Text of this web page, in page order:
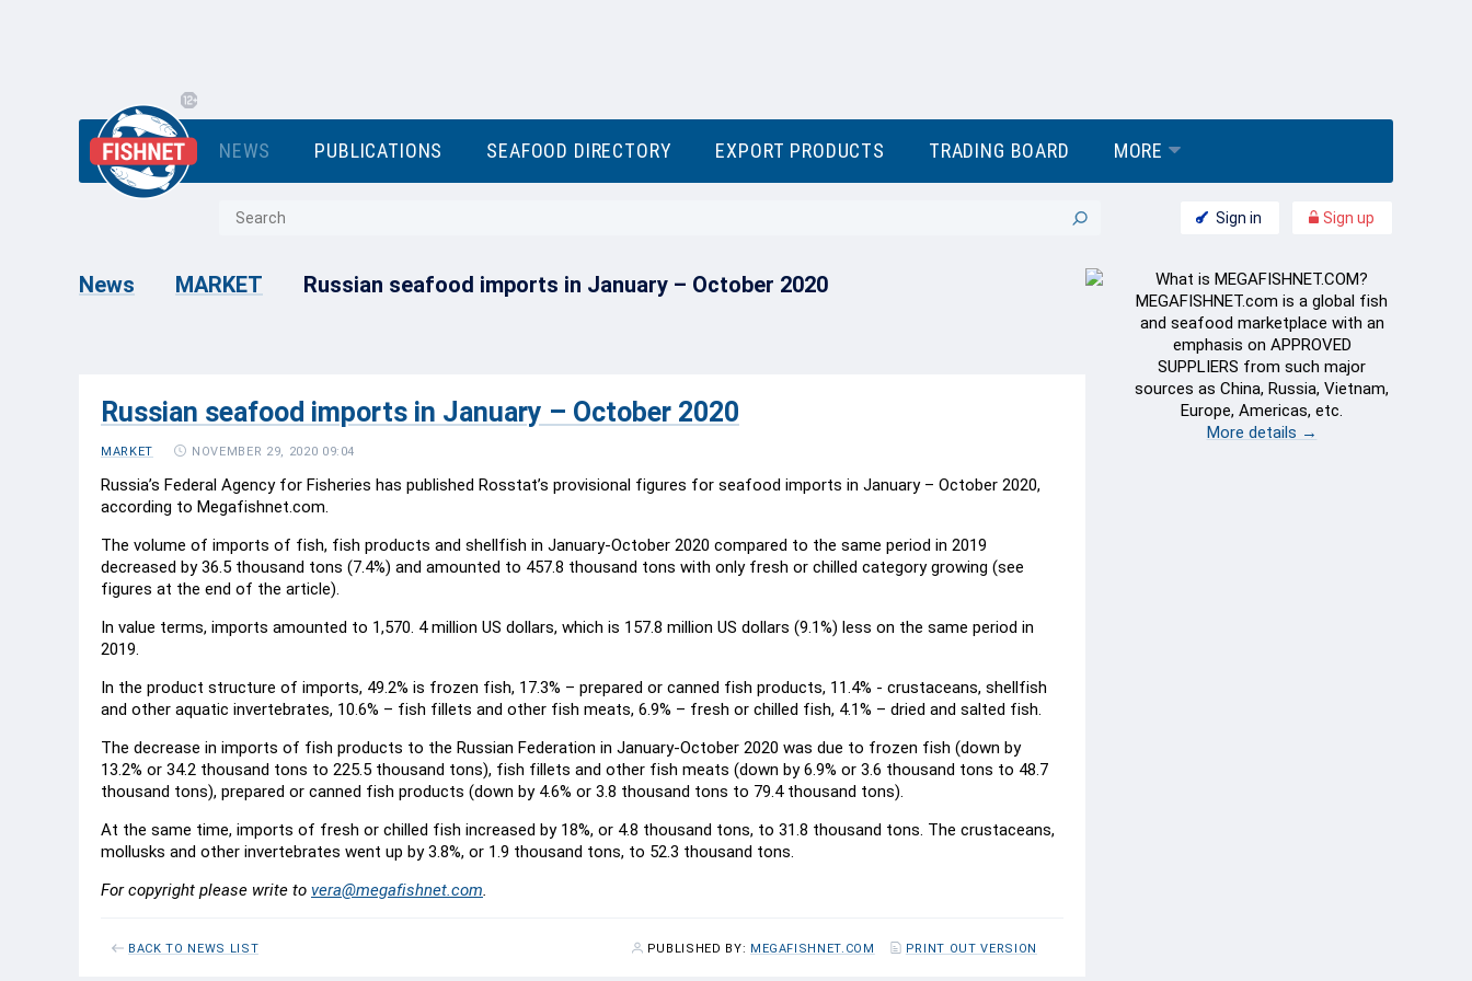
NEWS PUBLICATIONS SEAFOOD DIRECTORY EXPORT PRODUCTS TRADING BOARD MORE
Sign in Sign up
News MARKET Russian seafood imports in January – October 2020
Russian seafood imports in January – October 2020
MARKET NOVEMBER 29, 2020 09:04
Russia’s Federal Agency for Fisheries has published Rosstat’s provisional figures for seafood imports in January – October 2020,
according to Megafishnet.com.
The volume of imports of fish, fish products and shellfish in January-October 2020 compared to the same period in 2019
decreased by 36.5 thousand tons (7.4%) and amounted to 457.8 thousand tons with only fresh or chilled category growing (see
figures at the end of the article).
In value terms, imports amounted to 1,570. 4 million US dollars, which is 157.8 million US dollars (9.1%) less on the same period in
2019.
In the product structure of imports, 49.2% is frozen fish, 17.3% – prepared or canned fish products, 11.4% - crustaceans, shellfish
and other aquatic invertebrates, 10.6% – fish fillets and other fish meats, 6.9% – fresh or chilled fish, 4.1% – dried and salted fish.
The decrease in imports of fish products to the Russian Federation in January-October 2020 was due to frozen fish (down by
13.2% or 34.2 thousand tons to 225.5 thousand tons), fish fillets and other fish meats (down by 6.9% or 3.6 thousand tons to 48.7
thousand tons), prepared or canned fish products (down by 4.6% or 3.8 thousand tons to 79.4 thousand tons).
At the same time, imports of fresh or chilled fish increased by 18%, or 4.8 thousand tons, to 31.8 thousand tons. The crustaceans,
mollusks and other invertebrates went up by 3.8%, or 1.9 thousand tons, to 52.3 thousand tons.
For copyright please write to vera@megafishnet.com.
BACK TO NEWS LIST PUBLISHED BY: MEGAFISHNET.COM PRINT OUT VERSION
What is MEGAFISHNET.COM?
MEGAFISHNET.com is a global fish
and seafood marketplace with an
emphasis on APPROVED
SUPPLIERS from such major
sources as China, Russia, Vietnam,
Europe, Americas, etc.
More details →